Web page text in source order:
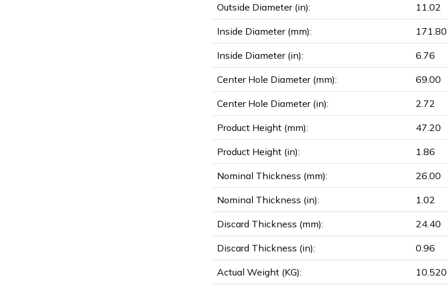
Outside Diameter (in): 11.02
Inside Diameter (mm): 171.80
Inside Diameter (in): 6.76
Center Hole Diameter (mm): 69.00
Center Hole Diameter (in): 2.72
Product Height (mm): 47.20
Product Height (in): 1.86
Nominal Thickness (mm): 26.00
Nominal Thickness (in): 1.02
Discard Thickness (mm): 24.40
Discard Thickness (in): 0.96
Actual Weight (KG): 10.520